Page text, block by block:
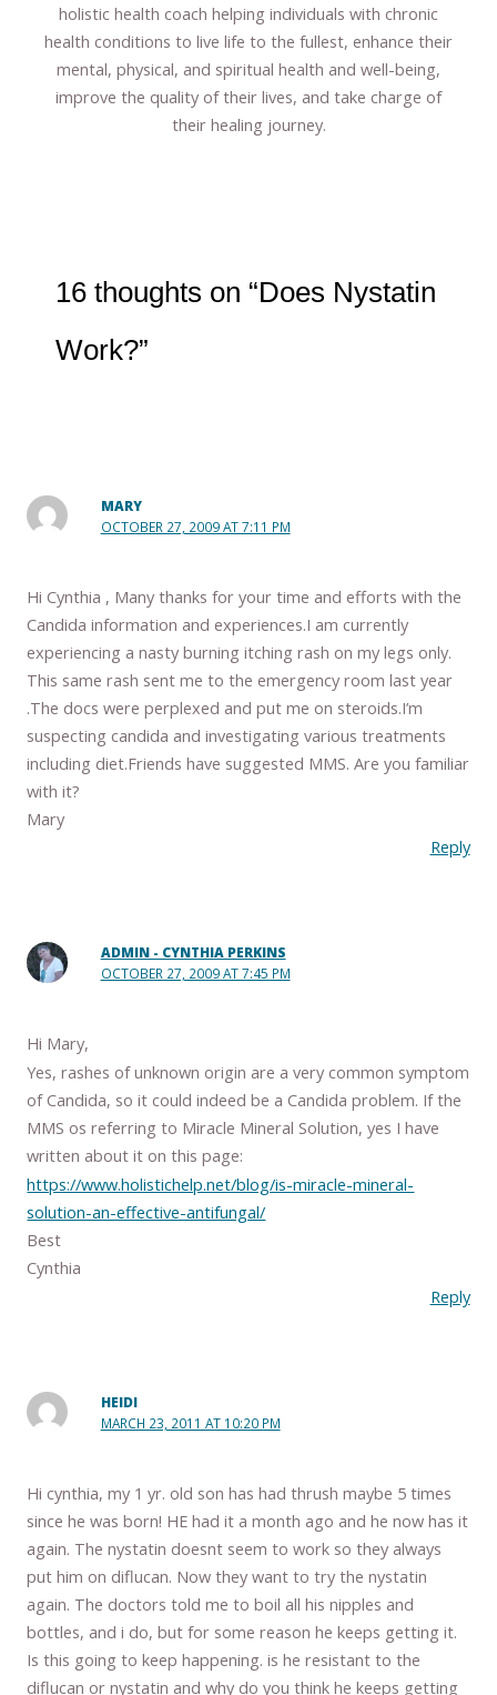
holistic health coach helping individuals with chronic
health conditions to live life to the fullest, enhance their
mental, physical, and spiritual health and well-being,
improve the quality of their lives, and take charge of
their healing journey.
16 thoughts on “Does Nystatin
Work?”
MARY
OCTOBER 27, 2009 AT 7:11 PM
Hi Cynthia , Many thanks for your time and efforts with the
Candida information and experiences.I am currently
experiencing a nasty burning itching rash on my legs only.
This same rash sent me to the emergency room last year
.The docs were perplexed and put me on steroids.I’m
suspecting candida and investigating various treatments
including diet.Friends have suggested MMS. Are you familiar
with it?
Mary
Reply
ADMIN - CYNTHIA PERKINS
OCTOBER 27, 2009 AT 7:45 PM
Hi Mary,
Yes, rashes of unknown origin are a very common symptom
of Candida, so it could indeed be a Candida problem. If the
MMS os referring to Miracle Mineral Solution, yes I have
written about it on this page:
https://www.holistichelp.net/blog/is-miracle-mineral-
solution-an-effective-antifungal/
Best
Cynthia
Reply
HEIDI
MARCH 23, 2011 AT 10:20 PM
Hi cynthia, my 1 yr. old son has had thrush maybe 5 times
since he was born! HE had it a month ago and he now has it
again. The nystatin doesnt seem to work so they always
put him on diflucan. Now they want to try the nystatin
again. The doctors told me to boil all his nipples and
bottles, and i do, but for some reason he keeps getting it.
Is this going to keep happening. is he resistant to the
diflucan or nystatin and why do you think he keeps getting